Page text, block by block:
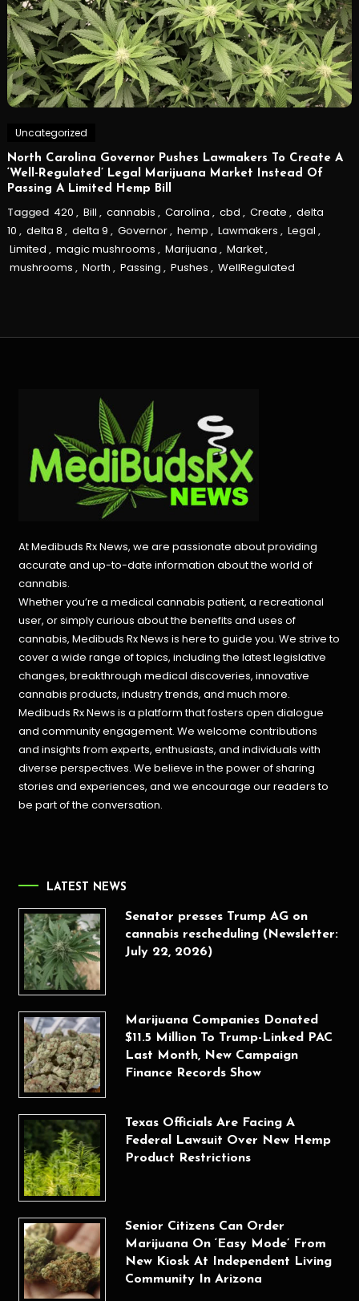
Uncategorized
North Carolina Governor Pushes Lawmakers To Create A
‘Well-Regulated’ Legal Marijuana Market Instead Of
Passing A Limited Hemp Bill
Tagged 420 , Bill , cannabis , Carolina , cbd , Create , delta
10 , delta 8 , delta 9 , Governor, hemp , Lawmakers , Legal ,
Limited , magic mushrooms , Marijuana , Market,
mushrooms , North , Passing , Pushes , WellRegulated
At Medibuds Rx News, we are passionate about providing
accurate and up-to-date information about the world of
cannabis.
Whether you’re a medical cannabis patient, a recreational
user, or simply curious about the benefits and uses of
cannabis, Medibuds Rx News is here to guide you. We strive to
cover a wide range of topics, including the latest legislative
changes, breakthrough medical discoveries,innovative
cannabis products, industry trends, and much more.
Medibuds Rx News is a platform that fosters open dialogue
and community engagement. We welcome contributions
and insights from experts, enthusiasts, and individuals with
diverse perspectives. We believe in the power of sharing
stories and experiences, and we encourage our readers to
be part of the conversation.
LATEST NEWS
Senator presses Trump AG on
cannabis rescheduling (Newsletter:
July 22, 2026)
Marijuana Companies Donated
$11.5 Million To Trump-Linked PAC
Last Month, New Campaign
Finance Records Show
Texas Officials Are Facing A
Federal Lawsuit Over New Hemp
Product Restrictions
Senior Citizens Can Order
Marijuana On ‘Easy Mode’ From
New Kiosk At Independent Living
Community In Arizona